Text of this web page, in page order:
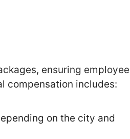
ensuring
compensation includes:
on the city and